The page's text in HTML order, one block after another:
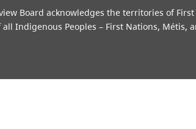
Board acknowledges the territories of
Indigenous Peoples – First Nations,